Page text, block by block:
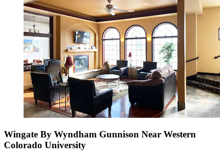
Wingate By Wyndham Gunnison Near Western
Colorado University